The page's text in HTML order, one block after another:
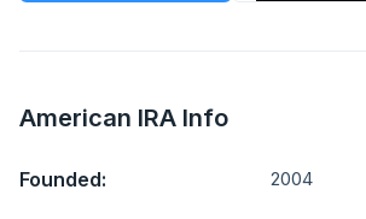
American IRA Info
Founded: 2004